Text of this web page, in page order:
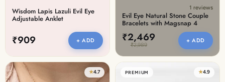
Wisdom Lapis Lazuli Evil Eye
Adjustable Anklet
₹909 + ADD
1 reviews
Evil Eye Natural Stone Couple
Bracelets with Magsnap 4
₹2,469
₹2,989
+ ADD
★4.7 PREMIUM ★4.9